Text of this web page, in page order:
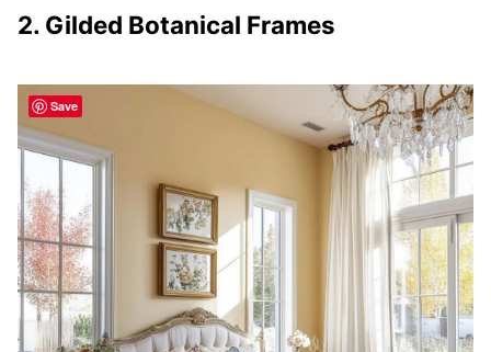
2. Gilded Botanical Frames
Save